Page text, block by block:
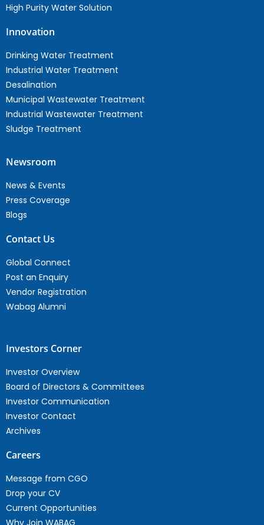
High Purity Water Solution
Innovation
Drinking Water Treatment
Industrial Water Treatment
Desalination
Municipal Wastewater Treatment
Industrial Wastewater Treatment
Sludge Treatment
Newsroom
News & Events
Press Coverage
Blogs
Contact Us
Global Connect
Post an Enquiry
Vendor Registration
Wabag Alumni
Investors Corner
Investor Overview
Board of Directors & Committees
Investor Communication
Investor Contact
Archives
Careers
Message from CGO
Drop your CV
Current Opportunities